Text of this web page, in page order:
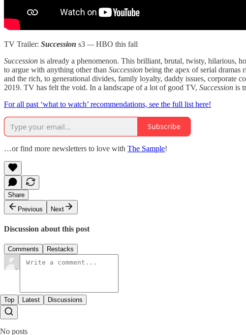
TV Trailer: Succession s3 —HBO this fall
Succession is already a phenomenon. This brilliant, brutal, twisty, hilarious,
to argue with anything other than Succession being the apex of serial dramas
and the rich, to generational divides, family loyalty, daddy issues, corporate
2019. TV has felt the void. In a landscape of a lot of good TV, Succession is
For all past ‘what to watch’ recommendations, see the full list here!
Subscribe
…or find more newsletters to love with The Sample!
Share
Previous
Next
Discussion about this post
Comments Restacks
Top Latest Discussions
No posts